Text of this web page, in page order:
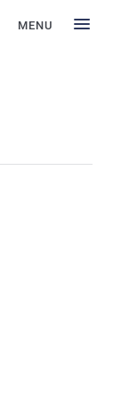
MENU